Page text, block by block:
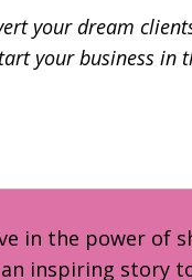
your dream
your business in
in the power of
inspiring story